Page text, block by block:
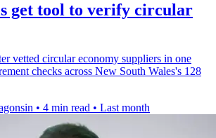
get tool to verify circular
vetted circular economy suppliers in one
checks across New South Wales's 128
• 4 min read • Last month